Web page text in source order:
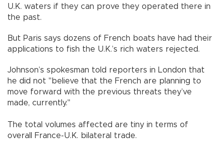
U.K. waters if they can prove they operated there in
the past.
But Paris says dozens of French boats have had their
applications to fish the U.K.’s rich waters rejected.
Johnson’s spokesman told reporters in London that
he did not "believe that the French are planning to
move forward with the previous threats they’ve
made, currently."
The total volumes affected are tiny in terms of
overall France-U.K. bilateral trade.